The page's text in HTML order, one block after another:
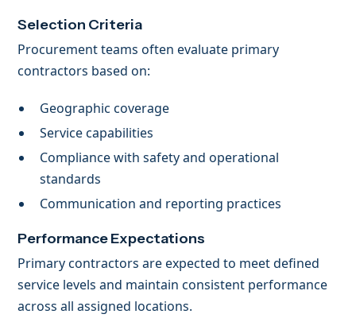
Selection Criteria
Procurement teams often evaluate primary
contractors based on:
Geographic coverage
Service capabilities
Compliance with safety and operational
standards
Communication and reporting practices
Performance Expectations
Primary contractors are expected to meet defined
service levels and maintain consistent performance
across all assigned locations.